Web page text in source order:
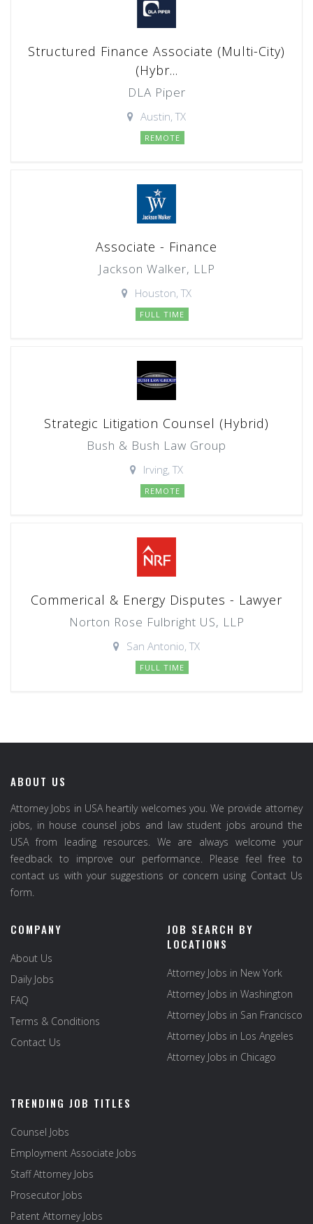
Structured Finance Associate (Multi-City)
(Hybr...
DLA Piper
Austin, TX
REMOTE
Associate - Finance
Jackson Walker, LLP
Houston, TX
FULL TIME
Strategic Litigation Counsel (Hybrid)
Bush & Bush Law Group
Irving, TX
REMOTE
Commerical & Energy Disputes - Lawyer
Norton Rose Fulbright US, LLP
San Antonio, TX
FULL TIME
ABOUT US
Attorney Jobs in USA heartily welcomes you. We provide attorney
jobs, in house counsel jobs and law student jobs around the
USA from leading resources. We are always welcome your
feedback to improve our performance. Please feel free to
contact us with your suggestions or concern using Contact Us
form.
COMPANY
About Us
Daily Jobs
FAQ
Terms & Conditions
Contact Us
JOB SEARCH BY
LOCATIONS
Attorney Jobs in New York
Attorney Jobs in Washington
Attorney Jobs in San Francisco
Attorney Jobs in Los Angeles
Attorney Jobs in Chicago
TRENDING JOB TITLES
Counsel Jobs
Employment Associate Jobs
Staff Attorney Jobs
Prosecutor Jobs
Patent Attorney Jobs